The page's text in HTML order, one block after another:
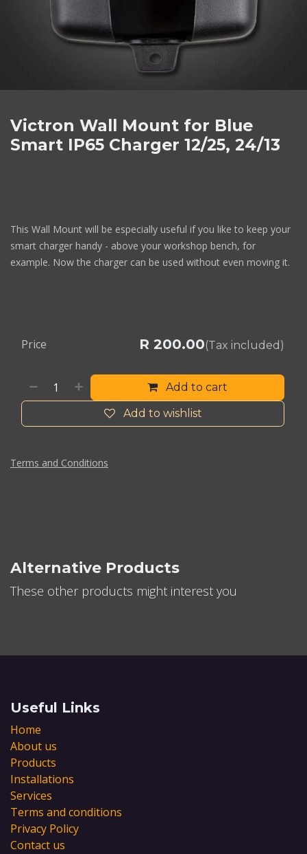
Victron Wall Mount for Blue
Smart IP65 Charger 12/25, 24/13
This Wall Mount will be especially useful if you like to keep your
smart charger handy - above your workshop bench, for
example. Now the charger can be used without even moving it.
Add to cart
Add to wishlist
Price R 200.00(Tax included)
Terms and Conditions
Alternative Products
These other products might interest you
Useful Links
Home
About us
Products
Installations
Services
Terms and conditions
Privacy Policy
Contact us